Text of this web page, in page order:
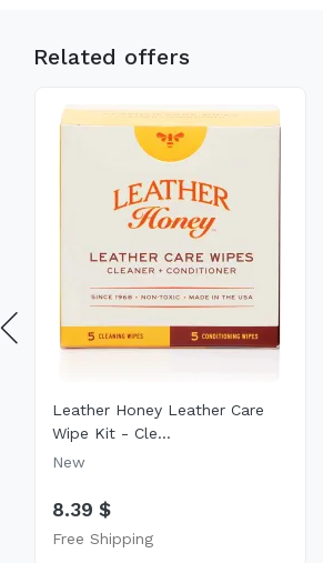
Related offers
Leather Honey Leather Care
Wipe Kit - Cle...
New
8.39 $
Free Shipping